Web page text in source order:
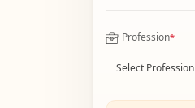
Profession*
Select Profession